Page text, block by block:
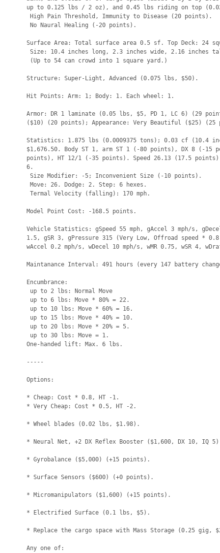
up to 0.125 lbs / 2 oz), and 0.45 lbs riding on top
High Pain Threshold, Immunity to Disease (20 points).
No Naural Healing (-20 points).
Surface Area: Total surface area 0.5 sf. Top Deck: 24
Size: 10.4 inches long, 2.3 inches wide, 2.16 inches
(Up to 54 can crowd into 1 square yard.)
Structure: Super-Light, Advanced (0.075 lbs, $50).
Hit Points: Arm: 1; Body: 1. Each wheel: 1.
Armor: DR 1 laminate (0.05 lbs, $5, PD 1, LC 6) (29
($10) (20 points); Appearance: Very Beautiful ($25) (25
Statistics: 1.875 lbs (0.0009375 tons); 0.03 cf (10.4
$1,676.50. Body ST 1, arm ST 1 (-80 points), DX 8 (-
points), HT 12/1 (-35 points). Speed 26.13 (17.5
6.
Size Modifier: -5; Inconvenient Size (-10 points).
Move: 26. Dodge: 2. Step: 6 hexes.
Termal Velocity (falling): 170 mph.
Model Point Cost: -168.5 points.
Vehicle Statistics: gSpeed 55 mph, gAccel 3 mph/s,
1.5, gSR 3, gPressure 315 (Very Low, Offroad speed *
wAccel 0.2 mph/s, wDecel 10 mph/s, wMR 0.75, wSR 4,
Maintanance Interval: 491 hours (every 147 battery
Encumbrance:
up to 2 lbs: Normal Move
up to 6 lbs: Move * 80% = 22.
up to 10 lbs: Move * 60% = 16.
up to 15 lbs: Move * 40% = 10.
up to 20 lbs: Move * 20% = 5.
up to 30 lbs: Move = 1.
One-handed lift: Max. 6 lbs.
-----
Options:
* Cheap: Cost * 0.8, HT -1.
* Very Cheap: Cost * 0.5, HT -2.
* Wheel blades (0.02 lbs, $1.98).
* Neural Net, +2 DX Reflex Booster ($1,600, DX 10, IQ
* Gyrobalance ($5,000) (+15 points).
* Surface Sensors ($600) (+0 points).
* Micromanipulators ($1,600) (+15 points).
* Electrified Surface (0.1 lbs, $5).
* Replace the cargo space with Mass Storage (0.25 gig,
Any one of: